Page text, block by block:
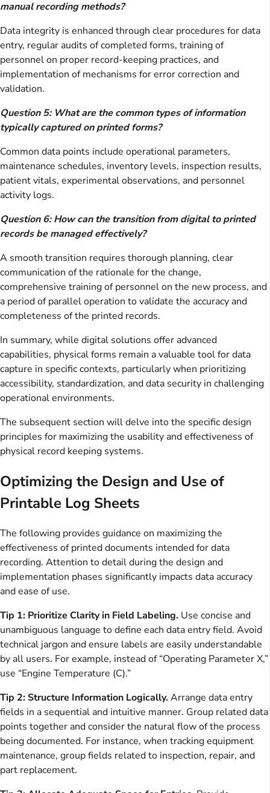
manual recording methods?
Data integrity is enhanced through clear procedures for data
entry, regular audits of completed forms, training of
personnel on proper record-keeping practices, and
implementation of mechanisms for error correction and
validation.
Question 5: What are the common types of information
typically captured on printed forms?
Common data points include operational parameters,
maintenance schedules, inventory levels, inspection results,
patient vitals, experimental observations, and personnel
activity logs.
Question 6: How can the transition from digital to printed
records be managed effectively?
A smooth transition requires thorough planning, clear
communication of the rationale for the change,
comprehensive training of personnel on the new process, and
a period of parallel operation to validate the accuracy and
completeness of the printed records.
In summary, while digital solutions offer advanced
capabilities, physical forms remain a valuable tool for data
capture in specific contexts, particularly when prioritizing
accessibility, standardization, and data security in challenging
operational environments.
The subsequent section will delve into the specific design
principles for maximizing the usability and effectiveness of
physical record keeping systems.
Optimizing the Design and Use of
Printable Log Sheets
The following provides guidance on maximizing the
effectiveness of printed documents intended for data
recording. Attention to detail during the design and
implementation phases significantly impacts data accuracy
and ease of use.
Tip 1: Prioritize Clarity in Field Labeling. Use concise and
unambiguous language to define each data entry field. Avoid
technical jargon and ensure labels are easily understandable
by all users. For example, instead of “Operating Parameter X,”
use “Engine Temperature (C).”
Tip 2: Structure Information Logically.Arrange data entry
fields in a sequential and intuitive manner. Group related data
points together and consider the natural flow of the process
being documented. For instance, when tracking equipment
maintenance, group fields related to inspection, repair, and
part replacement.